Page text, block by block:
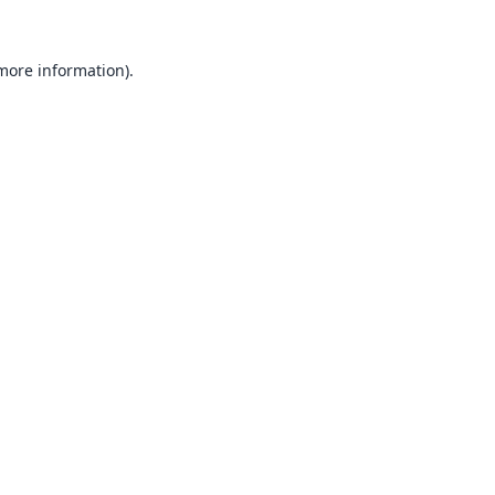
information).